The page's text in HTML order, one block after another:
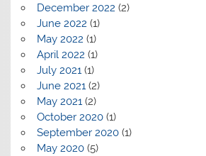
December 2022 (2)
June 2022 (1)
May 2022 (1)
April 2022 (1)
July 2021(1)
June 2021(2)
May 2021(2)
October 2020(1)
September 2020(1)
May 2020(5)